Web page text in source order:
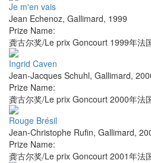
Je m'en vais
Jean Echenoz, Gallimard, 1999
Prize Name:
龚古尔奖/Le prix Goncourt 1999年法
Ingrid Caven
Jean-Jacques Schuhl, Gallimard,
Prize Name:
龚古尔奖/Le prix Goncourt 2000年法
Rouge Brésil
Jean-Christophe Rufin, Gallimard,
Prize Name:
龚古尔奖/Le prix Goncourt 2001年法